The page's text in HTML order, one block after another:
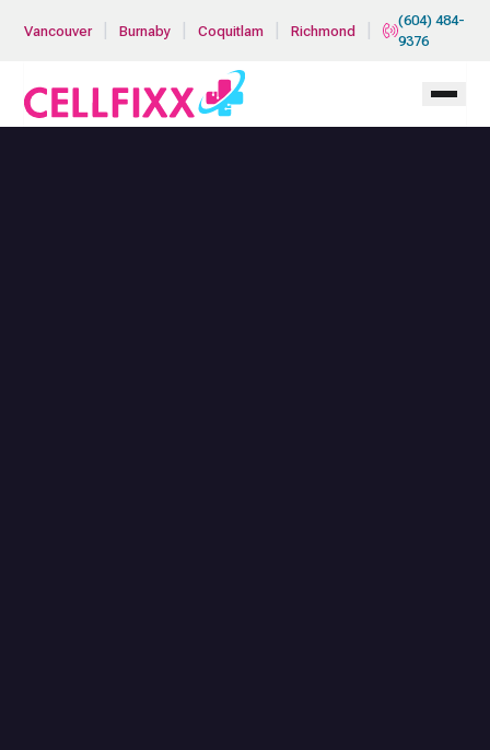
Vancouver Burnaby Coquitlam Richmond
(604) 484-
9376